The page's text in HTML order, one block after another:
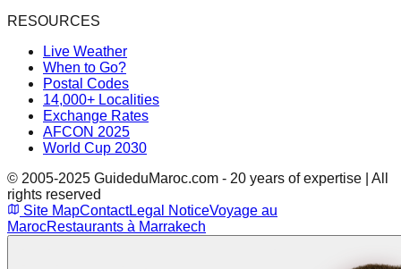
RESOURCES
Live Weather
When to Go?
Postal Codes
14,000+ Localities
Exchange Rates
AFCON 2025
World Cup 2030
© 2005-2025 GuideduMaroc.com - 20 years of expertise | All
rights reserved
Site MapContactLegal NoticeVoyage au
MarocRestaurants à Marrakech